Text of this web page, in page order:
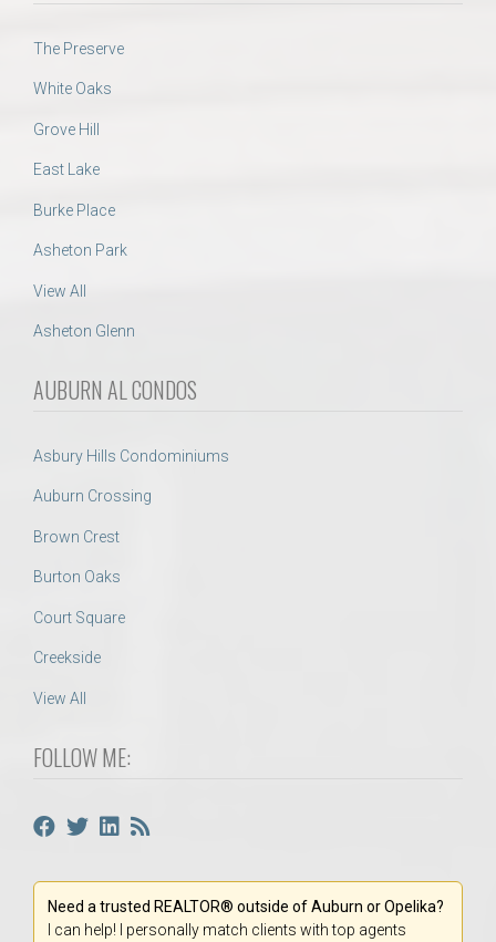
The Preserve
White Oaks
Grove Hill
East Lake
Burke Place
Asheton Park
View All
Asheton Glenn
AUBURN AL CONDOS
Asbury Hills Condominiums
Auburn Crossing
Brown Crest
Burton Oaks
Court Square
Creekside
View All
FOLLOW ME:
Need a trusted REALTOR® outside of Auburn or Opelika?
I can help! I personally match clients with top agents